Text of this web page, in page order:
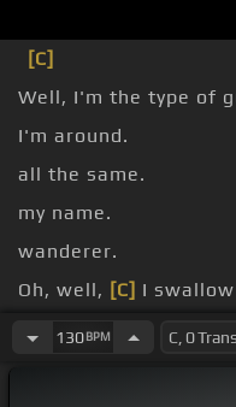
[C]
Well, I'm the type of
I'm around.
all the same.
my name.
wanderer.
Oh, well, [C] I
my right.
130BPM